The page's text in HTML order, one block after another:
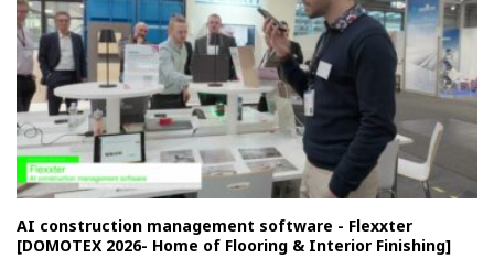
AI construction management software - Flexxter
[DOMOTEX 2026- Home of Flooring & Interior Finishing]